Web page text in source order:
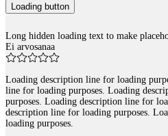
Loading button
Long hidden loading text to make
Ei arvosanaa
Loading description line for loading
line for loading purposes. Loading
purposes. Loading description line for
description line for loading purposes.
loading purposes.